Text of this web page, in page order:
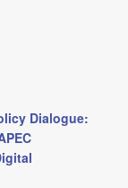
Dialogue: